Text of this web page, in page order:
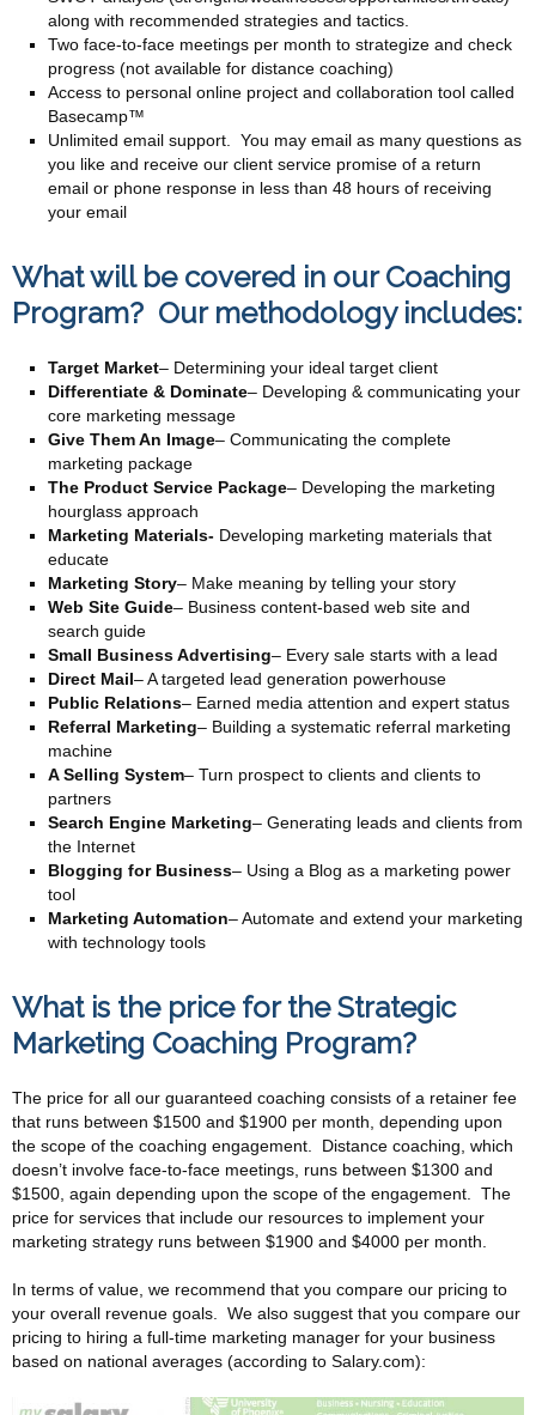
along with recommended strategies and tactics.
Two face-to-face meetings per month to strategize and check
progress (not available for distance coaching)
Access to personal online project and collaboration tool called
Basecamp™
Unlimited email support. You may email as many questions as
you like and receive our client service promise of a return
email or phone response in less than 48 hours of receiving
your email
What will be covered in our Coaching
Program? Our methodology includes:
Target Market– Determining your ideal target client
Differentiate & Dominate– Developing & communicating your
core marketing message
Give Them An Image– Communicating the complete
marketing package
The Product Service Package– Developing the marketing
hourglass approach
Marketing Materials- Developing marketing materials that
educate
Marketing Story– Make meaning by telling your story
Web Site Guide– Business content-based web site and
search guide
Small Business Advertising– Every sale starts with a lead
Direct Mail– A targeted lead generation powerhouse
Public Relations– Earned media attention and expert status
Referral Marketing– Building a systematic referral marketing
machine
A Selling System– Turn prospect to clients and clients to
partners
Search Engine Marketing– Generating leads and clients from
the Internet
Blogging for Business– Using a Blog as a marketing power
tool
Marketing Automation– Automate and extend your marketing
with technology tools
What is the price for the Strategic
Marketing Coaching Program?
The price for all our guaranteed coaching consists of a retainer fee
that runs between $1500 and $1900 per month, depending upon
the scope of the coaching engagement. Distance coaching, which
doesn’t involve face-to-face meetings, runs between $1300 and
$1500, again depending upon the scope of the engagement. The
price for services that include our resources to implement your
marketing strategy runs between $1900 and $4000 per month.
In terms of value, we recommend that you compare our pricing to
your overall revenue goals. We also suggest that you compare our
pricing to hiring a full-time marketing manager for your business
based on national averages (according to Salary.com):